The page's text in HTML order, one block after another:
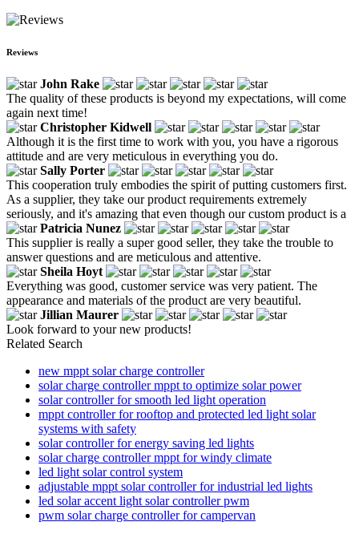
Reviews
John Rake
The quality of these products is beyond my expectations, will come
again next time!
Christopher Kidwell
Although it is the first time to work with you, you have a rigorous
attitude and are very meticulous in everything you do.
Sally Porter
This cooperation truly embodies the spirit of putting customers first.
As a supplier, they take our product requirements extremely
seriously, and it's amazing that even though our custom product is a
Patricia Nunez
This supplier is really a super good seller, they take the trouble to
answer questions and are meticulous and attentive.
Sheila Hoyt
Everything was good, customer service was very patient. The
appearance and materials of the product are very beautiful.
Jillian Maurer
Look forward to your new products!
Related Search
new mppt solar charge controller
solar charge controller mppt to optimize solar power
solar controller for smooth led light operation
mppt controller for rooftop and protected led light solar
systems with safety
solar controller for energy saving led lights
solar charge controller mppt for windy climate
led light solar control system
adjustable mppt solar controller for industrial led lights
led solar accent light solar controller pwm
pwm solar charge controller for campervan